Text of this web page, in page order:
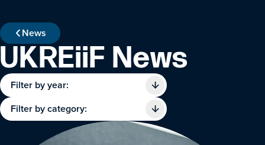
News
UKREiiF News